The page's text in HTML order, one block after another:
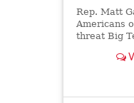
Rep. Matt
Americans
threat Big
political